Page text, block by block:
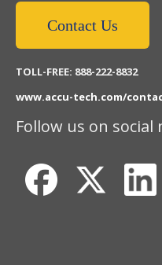
Contact Us
TOLL-FREE: 888-222-8832
www.accu-tech.com/
Follow us on social